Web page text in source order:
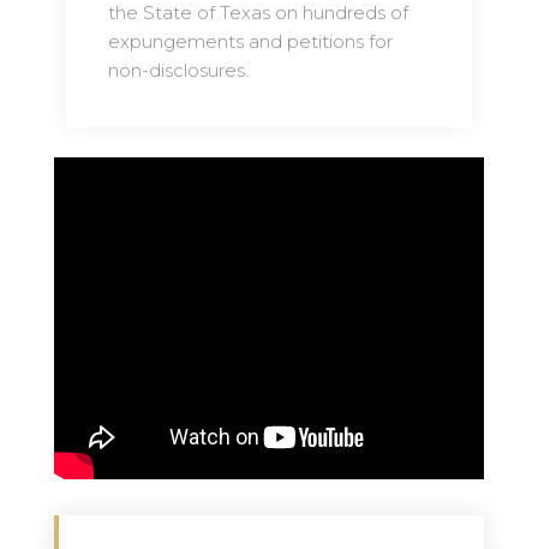
the State of Texas on hundreds of
expungements and petitions for
non-disclosures.